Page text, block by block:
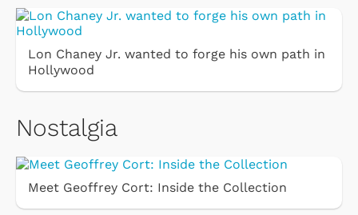
Lon Chaney Jr. wanted to forge his own path in
Hollywood
Nostalgia
Meet Geoffrey Cort: Inside the Collection